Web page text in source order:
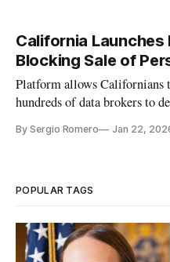
California
Blocking Sale of
Platform allows Californians
hundreds of data brokers to
By Sergio Romero Jan 22,
POPULAR TAGS